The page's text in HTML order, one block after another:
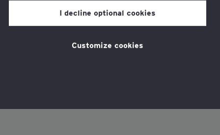
I decline optional cookies
Customize cookies